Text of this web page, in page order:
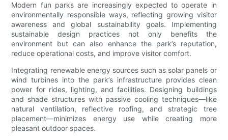
Modern fun parks are increasingly expected to operate in
environmentally responsible ways, reflecting growing visitor
awareness and global sustainability goals. Implementing
sustainable design practices not only benefits the
environment but can also enhance the park’s reputation,
reduce operational costs, and improve visitor comfort.
Integrating renewable energy sources such as solar panels or
wind turbines into the park’s infrastructure provides clean
power for rides, lighting, and facilities. Designing buildings
and shade structures with passive cooling techniques—like
natural ventilation, reflective roofing, and strategic tree
placement—minimizes energy use while creating more
pleasant outdoor spaces.